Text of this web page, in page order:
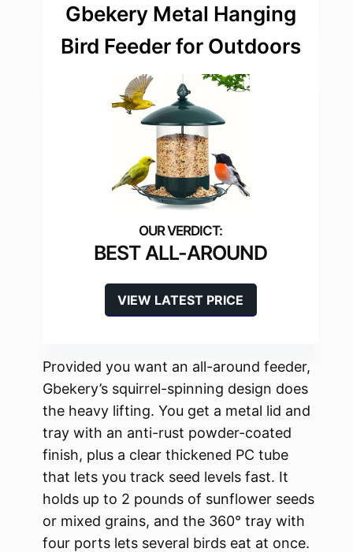
Gbekery Metal Hanging
Bird Feeder for Outdoors
BEST ALL-AROUND
VIEW LATEST PRICE
Provided you want an all-around feeder,
Gbekery’s squirrel-spinning design does
the heavy lifting. You get a metal lid and
tray with an anti-rust powder-coated
finish, plus a clear thickened PC tube
that lets you track seed levels fast. It
holds up to 2 pounds of sunflower seeds
or mixed grains, and the 360° tray with
four ports lets several birds eat at once.